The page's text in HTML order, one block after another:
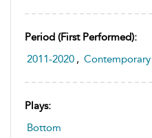
Period (first Performed):
2011-2020 , Contemporary
Plays:
Bottom